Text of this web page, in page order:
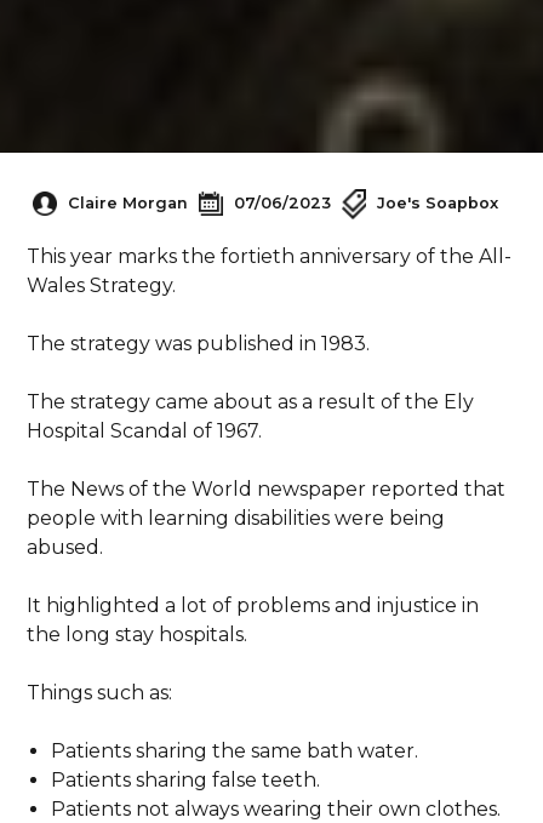
Claire Morgan 07/06/2023 Joe's Soapbox
This year marks the fortieth anniversary of the All-
Wales Strategy.
The strategy was published in 1983.
The strategy came about as a result of the Ely
Hospital Scandal of 1967.
The News of the World newspaper reported that
people with learning disabilities were being
abused.
It highlighted a lot of problems and injustice in
the long stay hospitals.
Things such as:
Patients sharing the same bath water.
Patients sharing false teeth.
Patients not always wearing their own clothes.